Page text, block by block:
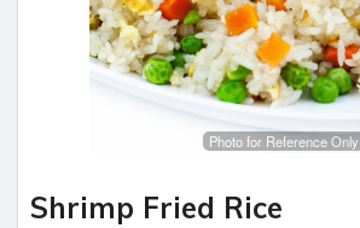
Photo for Reference Only
Shrimp Fried Rice